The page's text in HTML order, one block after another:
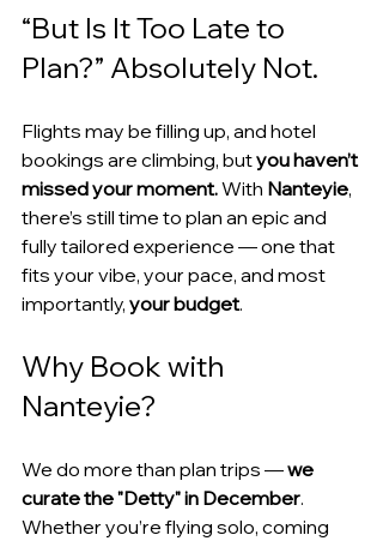
“But Is It Too Late to
Plan?” Absolutely Not.
Flights may be filling up, and hotel
bookings are climbing, but you haven’t
missed your moment. With Nanteyie,
there’s still time to plan an epic and
fully tailored experience — one that
fits your vibe, your pace, and most
importantly, your budget.
Why Book with
Nanteyie?
We do more than plan trips — we
curate the "Detty" in December.
Whether you’re flying solo, coming